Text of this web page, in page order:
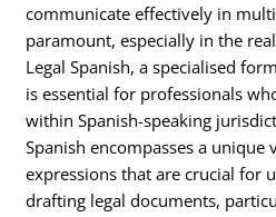
communicate effectively in
paramount, especially in the
Legal Spanish, a specialised
is essential for professionals
within Spanish-speaking
Spanish encompasses a unique
expressions that are crucial for
drafting legal documents,